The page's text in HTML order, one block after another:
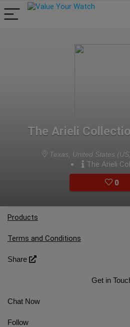
The Arieli
Texas, United States
The Arieli
0
Products
Terms and Conditions
Share
Get in
Chat Now
Follow